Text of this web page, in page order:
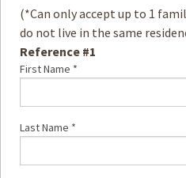
(*Can only accept up to 1
do not live in the same
Reference #1
First Name *
Last Name *